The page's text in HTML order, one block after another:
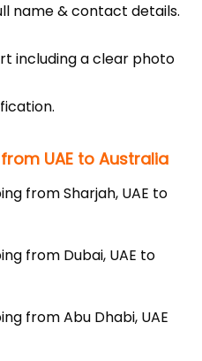
name & contact details.
including a clear photo
UAE to Australia
from Sharjah, UAE to
from Dubai, UAE to
from Abu Dhabi, UAE